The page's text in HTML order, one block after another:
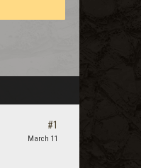
#1
March 11